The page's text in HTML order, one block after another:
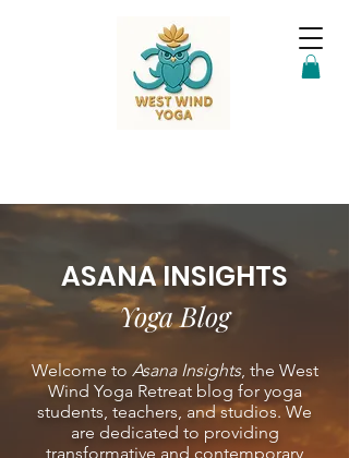
ASANA INSIGHTS
Yoga Blog
Welcome to Asana Insights, the West
Wind Yoga Retreat blog for yoga
students, teachers, and studios. We
are dedicated to providing
transformative and contemporary